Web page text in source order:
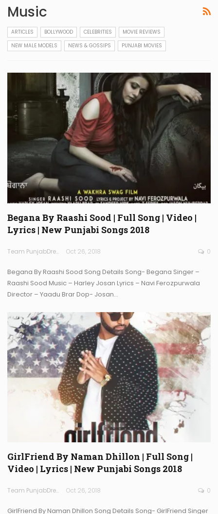
Music
ARTICLES BOLLYWOOD CELEBRITIES
MOVIE REVIEWS
NEW MALE MODELS
NEWS & GOSSIPS PUNJABI MOVIES
Begana By Raashi Sood | Full Song | Video |
Lyrics | New Punjabi Songs 2018
Team PunjabDreamz Oct 26, 2018 0
Begana By Raashi Sood Song Details Song- Begana Singer –
Raashi Sood Music – Harley Josan Lyrics – Navi Ferozpurwala
Director – Yaadu Brar Dop- Josan…
GirlFriend By Naman Dhillon | Full Song |
Video | Lyrics | New Punjabi Songs 2018
Team PunjabDreamz Oct 26, 2018 0
GirlFriend By Naman Dhillon Song Details Song- GirlFriend Singer